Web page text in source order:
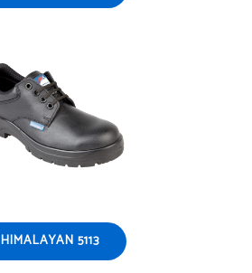
HIMALAYAN 5113